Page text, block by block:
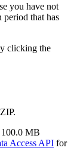
you have not
period that has
clicking the
100.0 MB
Access API for